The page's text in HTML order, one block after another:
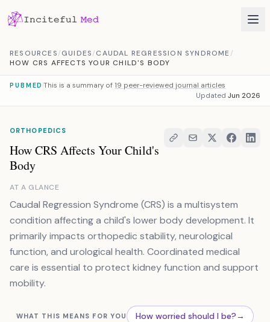
RESOURCES/GUIDES/CAUDAL REGRESSION SYNDROME /
HOW CRS AFFECTS YOUR CHILD'S BODY
PUBMED This is a summary of 19 peer-reviewed journal articles
Updated Jun 2026
ORTHOPEDICS
How CRS Affects Your Child's
Body
AT A GLANCE
Caudal Regression Syndrome (CRS) is a multisystem
condition affecting a child's lower body development. It
primarily impacts orthopedic stability, neurological
function, and urological health. Coordinated medical
care is essential to protect kidney function and support
mobility.
WHAT THIS MEANS FOR YOU How worried should I be?→